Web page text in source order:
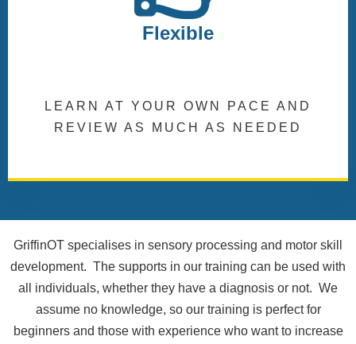
Flexible
LEARN AT YOUR OWN PACE AND
REVIEW AS MUCH AS NEEDED
GriffinOT specialises in sensory processing and motor skill
development. The supports in our training can be used with
all individuals, whether they have a diagnosis or not. We
assume no knowledge, so our training is perfect for
beginners and those with experience who want to increase